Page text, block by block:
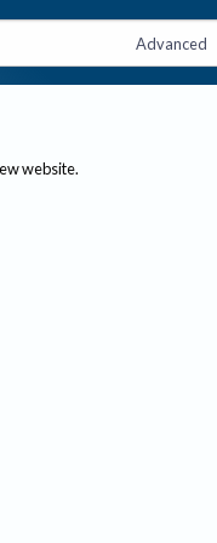
Advanced
website.